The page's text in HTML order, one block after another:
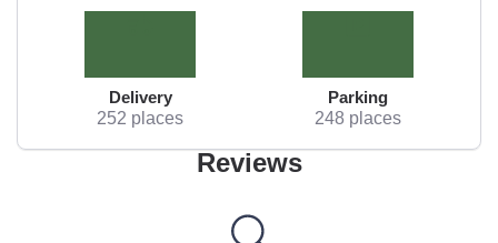
Delivery
252 places
Parking
248 places
Reviews